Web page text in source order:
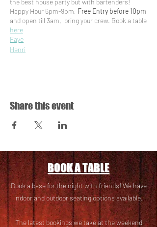
the best house party but with bartenders!
Happy Hour 6pm-9pm, Free Entry before 10pm
and open till 3am, bring your crew. Book a table
here
Faye
Henri
Share this event
BOOK A TABLE
Book a base for the night with friends! We have
indoor and outdoor seating options available.
The latest bookings we take at the weekend